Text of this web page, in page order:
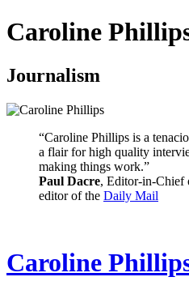
Caroline
Journalism
“Caroline Phillips is a
a flair for high quality
making things work.”
Paul Dacre, Editor-in-Chief
editor of the Daily Mail
Caroline